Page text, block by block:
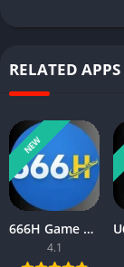
RELATED APPS
NEW
666H Game APK Download For Android New Real Cash App 2026
4.1